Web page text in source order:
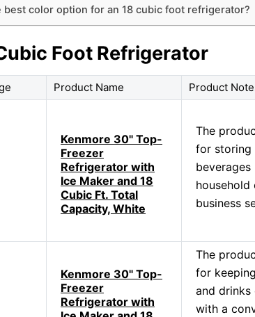
best color option for an 18 cubic foot refrigerator?
Foot Refrigerator
Product Name Product
Kenmore 30" Top-
Freezer
Refrigerator with
Ice Maker and 18
Cubic Ft. Total
Capacity, White
The
for storing
beverages
household
business
Kenmore 30" Top-
Freezer
Refrigerator with
The
for
and drinks
with a